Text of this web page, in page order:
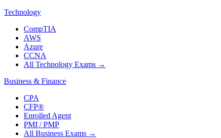
Technology
CompTIA
AWS
Azure
CCNA
All Technology Exams →
Business & Finance
CPA
CFP®
Enrolled Agent
PMI / PMP
All Business Exams →